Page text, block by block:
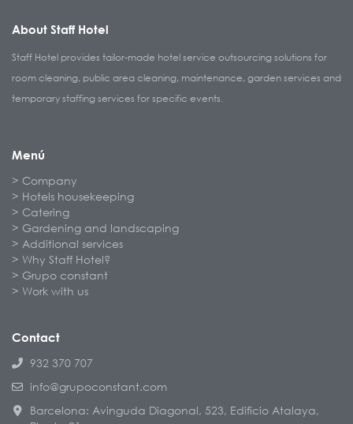
About Staff Hotel
Staff Hotel provides tailor-made hotel service outsourcing solutions for
room cleaning, public area cleaning, maintenance, garden services and
temporary staffing services for specific events.
Menú
Company
Hotels housekeeping
Catering
Gardening and landscaping
Additional services
Why Staff Hotel?
Grupo constant
Work with us
Contact
932 370 707
info@grupoconstant.com
Barcelona: Avinguda Diagonal, 523, Edificio Atalaya,